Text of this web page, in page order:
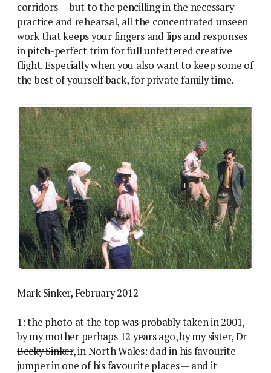
corridors — but to the pencilling in the necessary
practice and rehearsal, all the concentrated unseen
work that keeps your fingers and lips and responses
in pitch-perfect trim for full unfettered creative
flight. Especially when you also want to keep some of
the best of yourself back, for private family time.
Mark Sinker, February 2012
1: the photo at the top was probably taken in 2001,
by my motherperhaps 12 years ago, by my sister, Dr
Becky Sinker, in North Wales: dad in his favourite
jumper in one of his favourite places — and it